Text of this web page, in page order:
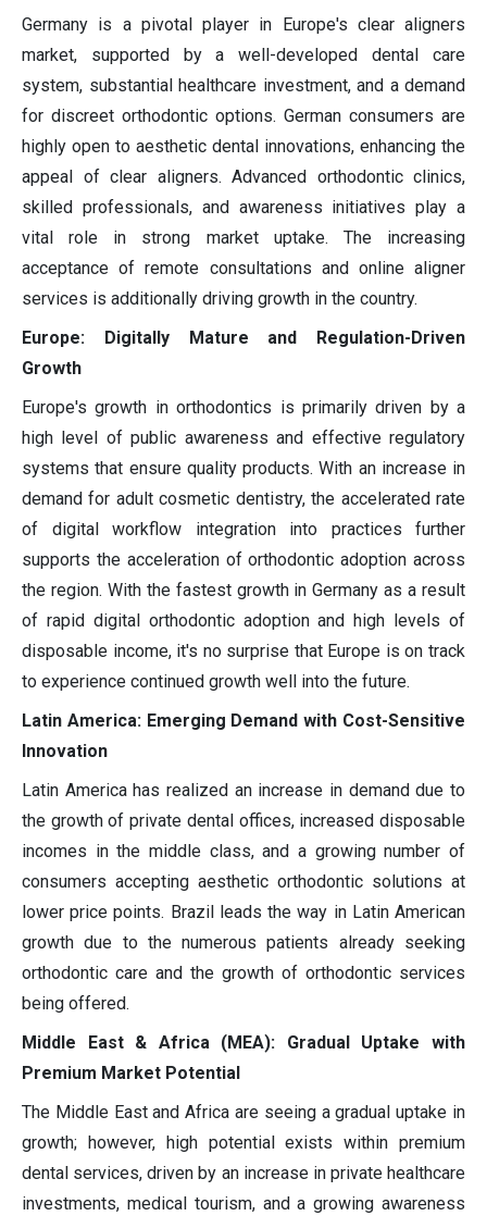
Germany is a pivotal player in Europe's clear aligners
market, supported by a well-developed dental care
system, substantial healthcare investment, and a demand
for discreet orthodontic options. German consumers are
highly open to aesthetic dental innovations, enhancing the
appeal of clear aligners. Advanced orthodontic clinics,
skilled professionals, and awareness initiatives play a
vital role in strong market uptake. The increasing
acceptance of remote consultations and online aligner
services is additionally driving growth in the country.
Europe: Digitally Mature and Regulation-Driven
Growth
Europe's growth in orthodontics is primarily driven by a
high level of public awareness and effective regulatory
systems that ensure quality products. With an increase in
demand for adult cosmetic dentistry, the accelerated rate
of digital workflow integration into practices further
supports the acceleration of orthodontic adoption across
the region. With the fastest growth in Germany as a result
of rapid digital orthodontic adoption and high levels of
disposable income, it's no surprise that Europe is on track
to experience continued growth well into the future.
Latin America: Emerging Demand with Cost-Sensitive
Innovation
Latin America has realized an increase in demand due to
the growth of private dental offices, increased disposable
incomes in the middle class, and a growing number of
consumers accepting aesthetic orthodontic solutions at
lower price points. Brazil leads the way in Latin American
growth due to the numerous patients already seeking
orthodontic care and the growth of orthodontic services
being offered.
Middle East & Africa (MEA): Gradual Uptake with
Premium Market Potential
The Middle East and Africa are seeing a gradual uptake in
growth; however, high potential exists within premium
dental services, driven by an increase in private healthcare
investments, medical tourism, and a growing awareness